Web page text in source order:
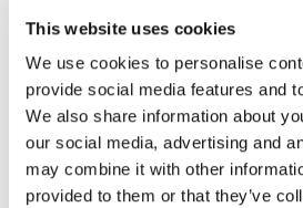
This website uses cookies
We use cookies to personalise
provide social media features and
We also share information about
our social media, advertising and
may combine it with other
provided to them or that they’ve
View all 1 stores in the area
Daniel Chong